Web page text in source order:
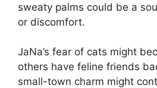
sweaty palms could be a
or discomfort.
JaNa’s fear of cats might
others have feline friends
small-town charm might